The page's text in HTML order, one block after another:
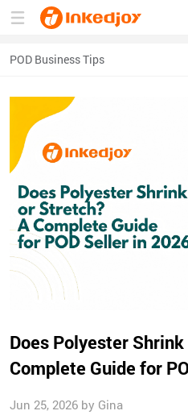
Does Polyester
Complete Guide for
Jun 25, 2026 by Gina